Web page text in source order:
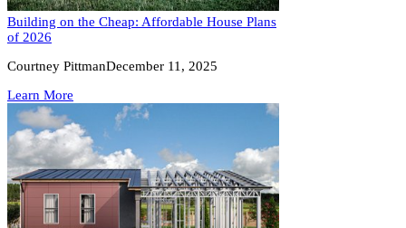
Building on the Cheap: Affordable House Plans
of 2026
Courtney PittmanDecember 11, 2025
Learn More